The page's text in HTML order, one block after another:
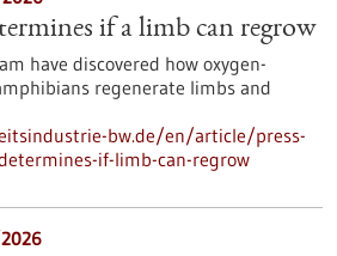
if a limb can regrow
have discovered how oxygen-
regenerate limbs and
bw.de/en/article/press-
if-limb-can-regrow